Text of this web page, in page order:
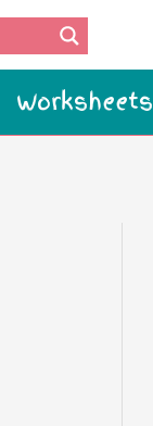
Worksheets